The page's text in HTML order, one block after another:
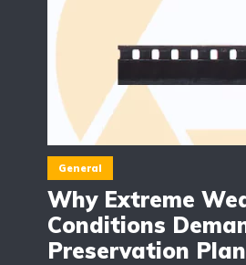
General
Why Extreme
Conditions
Preservation